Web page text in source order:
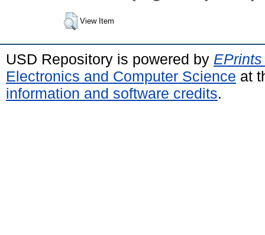
View Item
USD Repository is powered by
Electronics and Computer Science at
information and software credits.